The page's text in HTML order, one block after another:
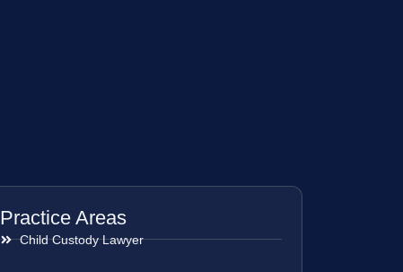
Practice Areas
Child Custody Lawyer